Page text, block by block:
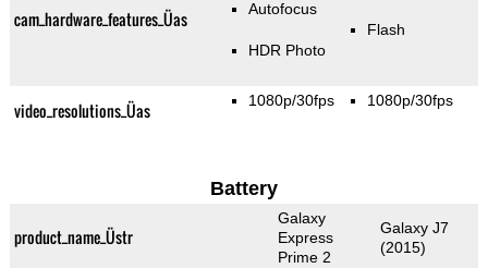
cam_hardware_features_Üas Autofocus
HDR Photo
Flash
video_resolutions_Üas 1080p/30fps 1080p/30fps
Battery
product_name_Üstr
Galaxy
Express
Prime 2
Galaxy J7
(2015)